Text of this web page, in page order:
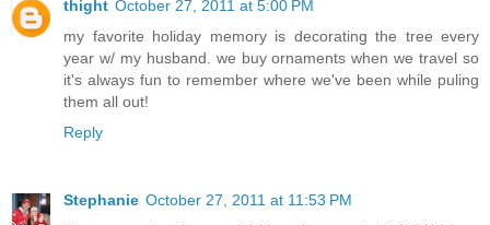
thight October 27, 2011 at 5:00 PM
my favorite holiday memory is decorating the tree every
year w/ my husband. we buy ornaments when we travel so
it's always fun to remember where we've been while puling
them all out!
Reply
Stephanie October 27, 2011 at 11:53 PM